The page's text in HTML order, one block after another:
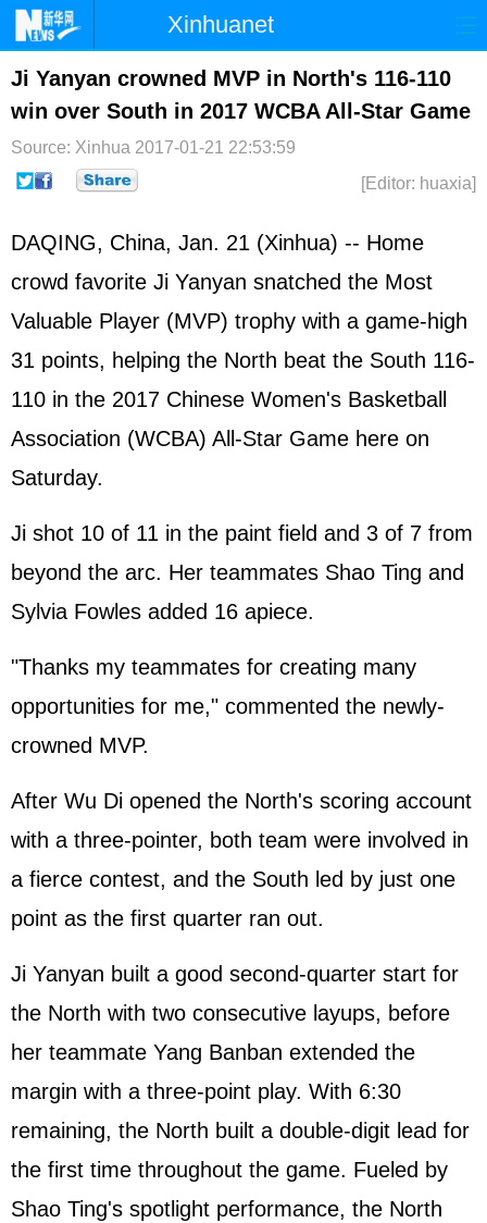
Xinhuanet
Home Latest China World
Photo Business Sports Video
Sci-Tech Health Showbiz
Ji Yanyan crowned MVP in North's 116-110
win over South in 2017 WCBA All-Star Game
Source: Xinhua 2017-01-21 22:53:59
[Editor: huaxia]
DAQING, China, Jan. 21 (Xinhua) -- Home
crowd favorite Ji Yanyan snatched the Most
Valuable Player (MVP) trophy with a game-high
31 points, helping the North beat the South 116-
110 in the 2017 Chinese Women's Basketball
Association (WCBA) All-Star Game here on
Saturday.
Ji shot 10 of 11 in the paint field and 3 of 7 from
beyond the arc. Her teammates Shao Ting and
Sylvia Fowles added 16 apiece.
"Thanks my teammates for creating many
opportunities for me," commented the newly-
crowned MVP.
After Wu Di opened the North's scoring account
with a three-pointer, both team were involved in
a fierce contest, and the South led by just one
point as the first quarter ran out.
Ji Yanyan built a good second-quarter start for
the North with two consecutive layups, before
her teammate Yang Banban extended the
margin with a three-point play. With 6:30
remaining, the North built a double-digit lead for
the first time throughout the game. Fueled by
Shao Ting's spotlight performance, the North